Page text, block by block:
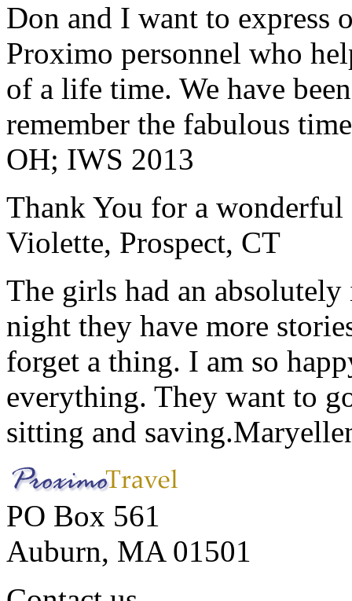
Don and I want to express
Proximo personnel who
of a life time. We have
remember the fabulous
OH; IWS 2013
Thank You for a
Violette, Prospect, CT
The girls had an
night they have more
forget a thing. I am so
everything. They want to
sitting and saving.
PO Box 561
Auburn, MA 01501